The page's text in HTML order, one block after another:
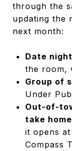
through the
updating the
next month:
Date
the room,
Group of
Under
Out-of-
take home
it opens
Compass